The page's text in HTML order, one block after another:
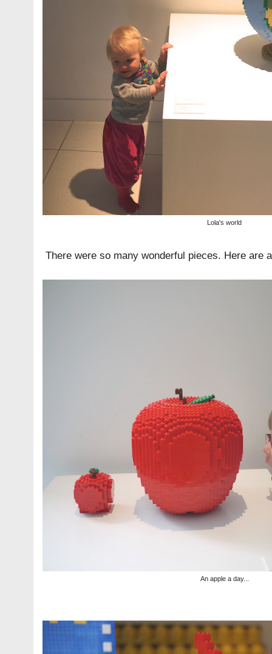
Lola's world
There were so many wonderful pieces. Here are
An apple a day...